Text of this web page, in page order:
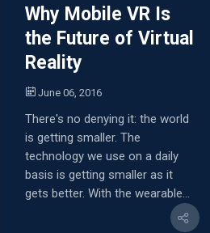
Why Mobile VR Is
the Future of Virtual
Reality
June 06, 2016
There's no denying it: the world
is getting smaller. The
technology we use on a daily
basis is getting smaller as it
gets better. With the wearable...